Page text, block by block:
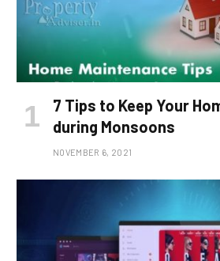
7 Tips to Keep Your
during Monsoons
NOVEMBER 6, 2021